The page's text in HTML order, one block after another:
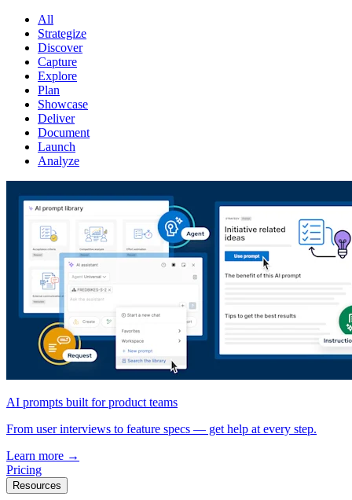
All
Strategize
Discover
Capture
Explore
Plan
Showcase
Deliver
Document
Launch
Analyze
AI prompts built for product teams
From user interviews to feature specs — get help at every step.
Learn more →
Pricing
Resources